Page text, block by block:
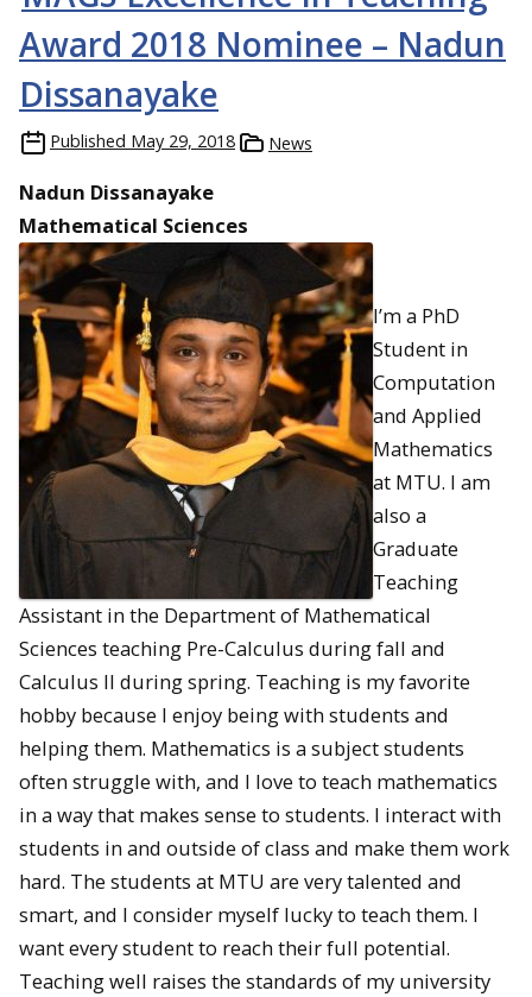
Award 2018 Nominee – Nadun
Dissanayake
Published May 29, 2018 News
Nadun Dissanayake
Mathematical Sciences
I’m a PhD
Student in
Computation
and Applied
Mathematics
at MTU. I am
also a
Graduate
Teaching
Assistant in the Department of Mathematical
Sciences teaching Pre-Calculus during fall and
Calculus II during spring. Teaching is my favorite
hobby because I enjoy being with students and
helping them. Mathematics is a subject students
often struggle with, and I love to teach mathematics
in a way that makes sense to students. I interact with
students in and outside of class and make them work
hard. The students at MTU are very talented and
smart, and I consider myself lucky to teach them. I
want every student to reach their full potential.
Teaching well raises the standards of my university